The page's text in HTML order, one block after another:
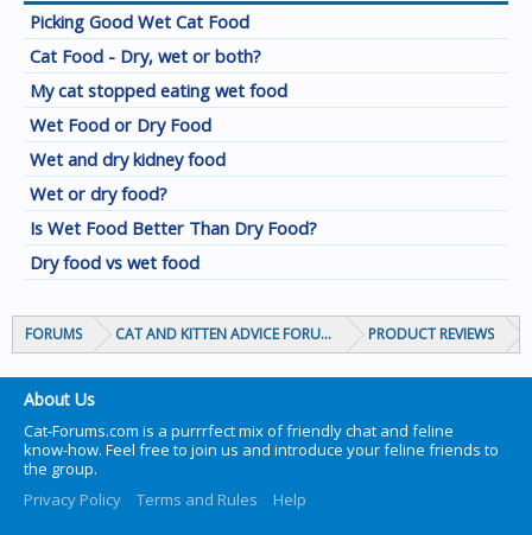
Picking Good Wet Cat Food
Cat Food - Dry, wet or both?
My cat stopped eating wet food
Wet Food or Dry Food
Wet and dry kidney food
Wet or dry food?
Is Wet Food Better Than Dry Food?
Dry food vs wet food
FORUMS CAT AND KITTEN ADVICE FORUMS PRODUCT REVIEWS
About Us
Cat-Forums.com is a purrrfect mix of friendly chat and feline
know-how. Feel free to join us and introduce your feline friends to
the group.
Privacy Policy
Terms and Rules Help